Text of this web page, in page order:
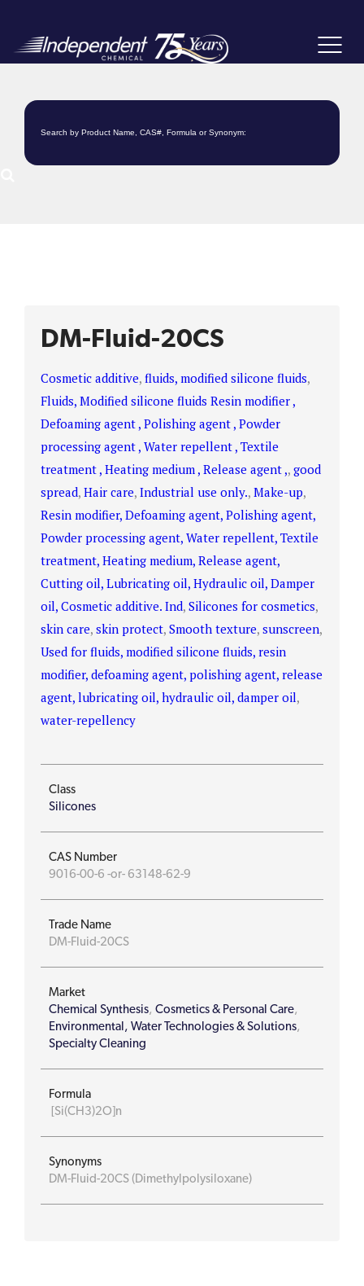
Toggle
DM-Fluid-20CS
Cosmetic additive, fluids, modified silicone fluids,
Fluids, Modified silicone fluids Resin modifier ,
Defoaming agent , Polishing agent , Powder
processing agent , Water repellent , Textile
treatment , Heating medium , Release agent ,, good
spread, Hair care, Industrial use only., Make-up,
Resin modifier, Defoaming agent, Polishing agent,
Powder processing agent, Water repellent, Textile
treatment, Heating medium, Release agent,
Cutting oil, Lubricating oil, Hydraulic oil, Damper
oil, Cosmetic additive. Ind, Silicones for cosmetics,
skin care, skin protect, Smooth texture, sunscreen,
Used for fluids, modified silicone fluids, resin
modifier, defoaming agent, polishing agent, release
agent, lubricating oil, hydraulic oil, damper oil,
water-repellency
Class
Silicones
CAS Number
9016-00-6 -or- 63148-62-9
Trade Name
DM-Fluid-20CS
Market
Chemical Synthesis, Cosmetics & Personal Care,
Environmental, Water Technologies & Solutions,
Specialty Cleaning
Formula
[Si(CH3)2O]n
Synonyms
DM-Fluid-20CS (Dimethylpolysiloxane)